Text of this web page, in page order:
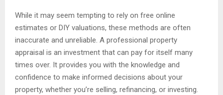
While it may seem tempting to rely on free online
estimates or DIY valuations, these methods are often
inaccurate and unreliable. A professional property
appraisal is an investment that can pay for itself many
times over. It provides you with the knowledge and
confidence to make informed decisions about your
property, whether you’re selling, refinancing, or investing.